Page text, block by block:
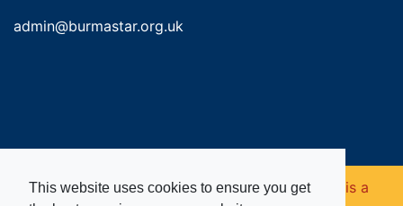
This website uses cookies to ensure you get
admin@burmastar.org.uk
Copyright © 2026. Burma Star Memorial Fund is a